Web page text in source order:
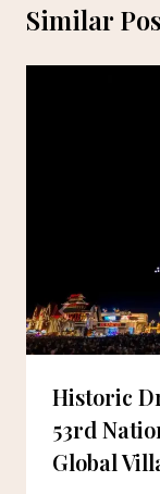
Similar
Historic
53rd
Global